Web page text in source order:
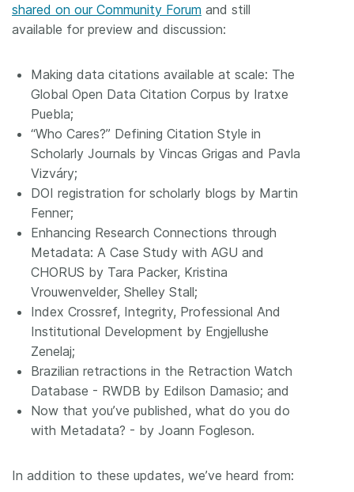
shared on our Community Forum and still
available for preview and discussion:
Making data citations available at scale: The
Global Open Data Citation Corpus by Iratxe
Puebla;
“Who Cares?” Defining Citation Style in
Scholarly Journals by Vincas Grigas and Pavla
Vizváry;
DOI registration for scholarly blogs by Martin
Fenner;
Enhancing Research Connections through
Metadata: A Case Study with AGU and
CHORUS by Tara Packer, Kristina
Vrouwenvelder, Shelley Stall;
Index Crossref, Integrity, Professional And
Institutional Development by Engjellushe
Zenelaj;
Brazilian retractions in the Retraction Watch
Database - RWDB by Edilson Damasio; and
Now that you’ve published, what do you do
with Metadata? - by Joann Fogleson.
In addition to these updates, we’ve heard from: